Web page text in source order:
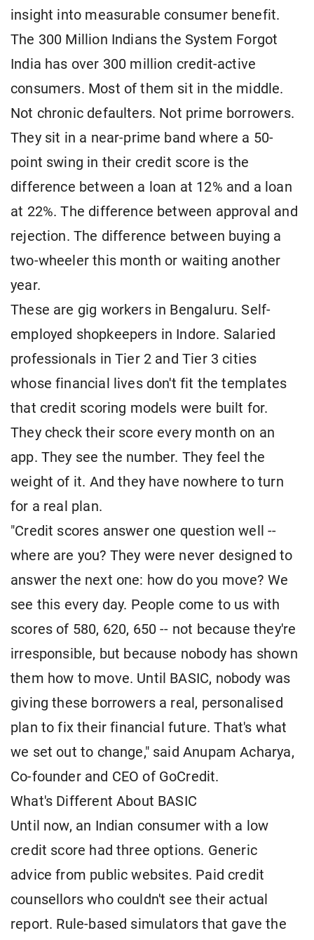
insight into measurable consumer benefit.
The 300 Million Indians the System Forgot
India has over 300 million credit-active
consumers. Most of them sit in the middle.
Not chronic defaulters. Not prime borrowers.
They sit in a near-prime band where a 50-
point swing in their credit score is the
difference between a loan at 12% and a loan
at 22%. The difference between approval and
rejection. The difference between buying a
two-wheeler this month or waiting another
year.
These are gig workers in Bengaluru. Self-
employed shopkeepers in Indore. Salaried
professionals in Tier 2 and Tier 3 cities
whose financial lives don't fit the templates
that credit scoring models were built for.
They check their score every month on an
app. They see the number. They feel the
weight of it. And they have nowhere to turn
for a real plan.
"Credit scores answer one question well --
where are you? They were never designed to
answer the next one: how do you move? We
see this every day. People come to us with
scores of 580, 620, 650 -- not because they're
irresponsible, but because nobody has shown
them how to move. Until BASIC, nobody was
giving these borrowers a real, personalised
plan to fix their financial future. That's what
we set out to change," said Anupam Acharya,
Co-founder and CEO of GoCredit.
What's Different About BASIC
Until now, an Indian consumer with a low
credit score had three options. Generic
advice from public websites. Paid credit
counsellors who couldn't see their actual
report. Rule-based simulators that gave the